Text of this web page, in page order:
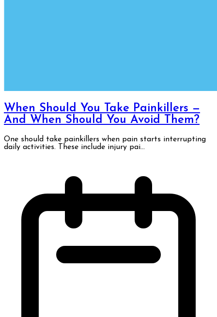
When Should You Take Painkillers —
And When Should You Avoid Them?
One should take painkillers when pain starts interrupting
daily activities. These include injury pai...